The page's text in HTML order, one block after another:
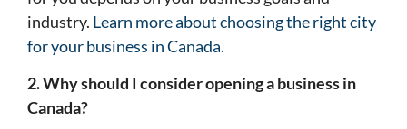
industry. Learn more about choosing the right city
for your business in Canada.
2. Why should I consider opening a business in
Canada?